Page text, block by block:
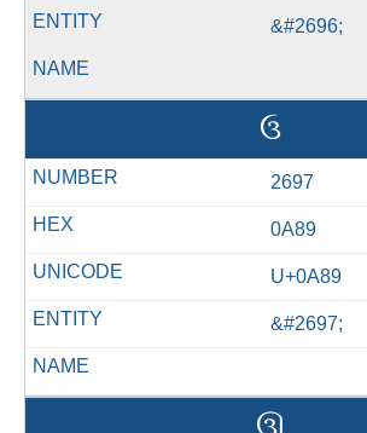
&#2696;
ઉ
2697
0A89
U+0A89
&#2697;
ઊ